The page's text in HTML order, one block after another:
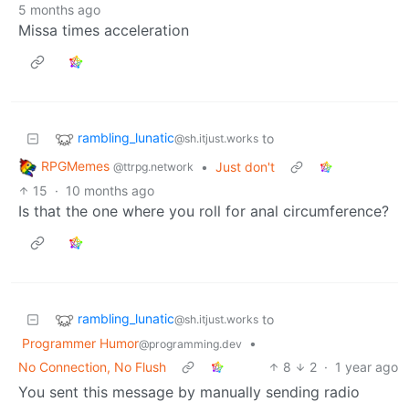
5 months ago
Missa times acceleration
rambling_lunatic@sh.itjust.works to
RPGMemes @ttrpg.network • Just don't
15 · 10 months ago
Is that the one where you roll for anal circumference?
rambling_lunatic@sh.itjust.works to
Programmer Humor@programming.dev
•
No Connection, No Flush
8 2 · 1 year ago
You sent this message by manually sending radio